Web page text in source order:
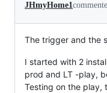
JHmyHome1
The trigger and the
I started with 2
prod and LT -play,
Testing on the play,